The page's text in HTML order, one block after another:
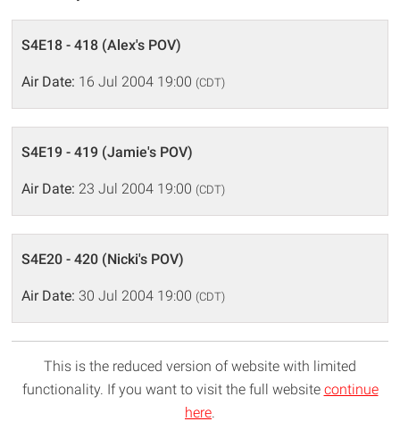
S4E18 - 418 (Alex's POV)
Air Date: 16 Jul 2004 19:00 (CDT)
S4E19 - 419 (Jamie's POV)
Air Date: 23 Jul 2004 19:00 (CDT)
S4E20 - 420 (Nicki's POV)
Air Date: 30 Jul 2004 19:00 (CDT)
This is the reduced version of website with limited
functionality. If you want to visit the full website continue
here.